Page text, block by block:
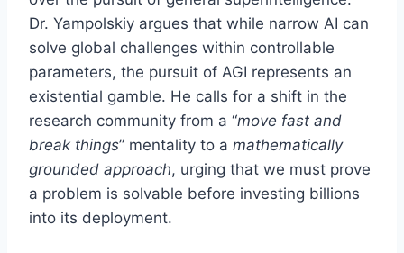
Dr. Yampolskiy argues that while narrow AI can
solve global challenges within controllable
parameters, the pursuit of AGI represents an
existential gamble. He calls for a shift in the
research community from a “move fast and
break things” mentality to a mathematically
grounded approach, urging that we must prove
a problem is solvable before investing billions
into its deployment.